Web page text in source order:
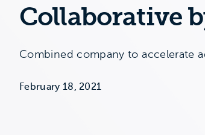
Collaborative
Combined company to accelerate
February 18, 2021